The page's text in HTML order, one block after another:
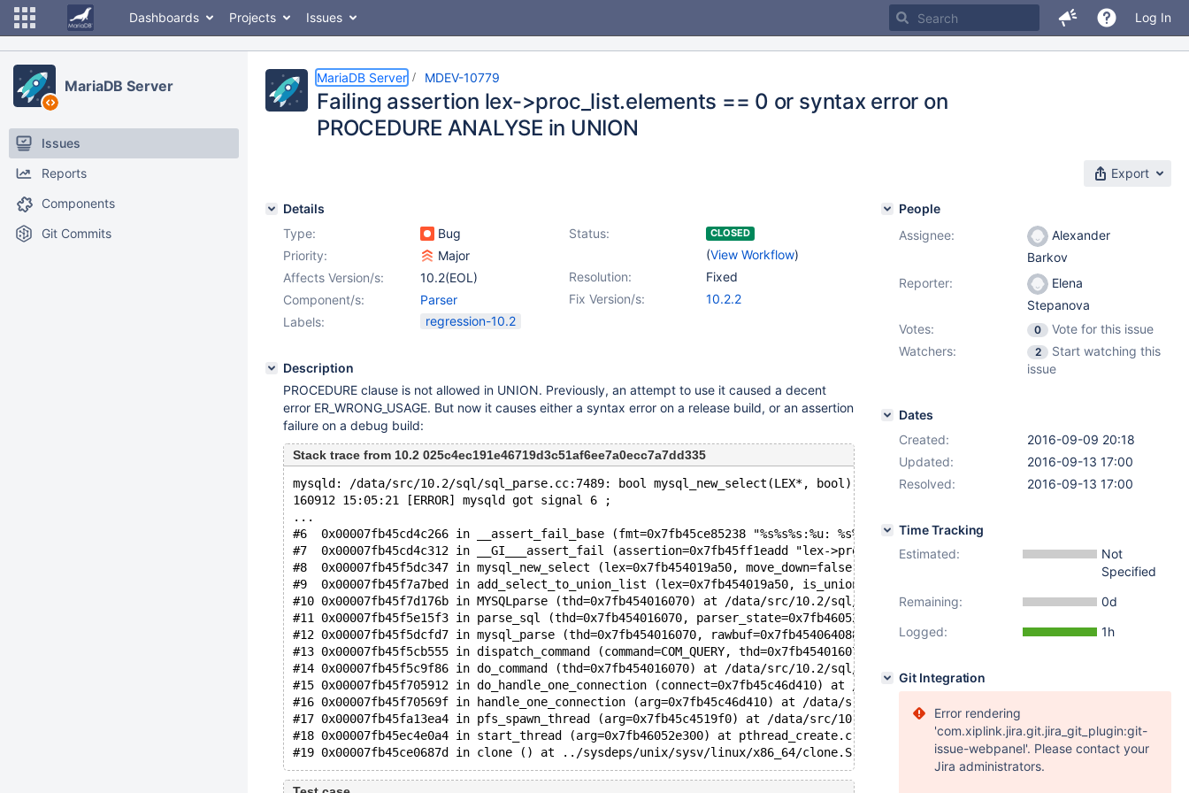
Dashboards Projects Issues Log In
MariaDB Server
Issues
Reports
Components
Git Commits
MariaDB Server MDEV-10779
Failing assertion lex->proc_list.elements == 0 or syntax error on
PROCEDURE ANALYSE in UNION
Export
Details
Type:
Bug Status: CLOSED
(View Workflow)
Priority:
Major
Resolution:
Fixed
Affects Version/s:
10.2(EOL)
Fix Version/s:
10.2.2
Component/s:
Parser
Labels:
regression-10.2
Description
PROCEDURE clause is not allowed in UNION. Previously, an attempt to use it caused a decent
error ER_WRONG_USAGE. But now it causes either a syntax error on a release build, or an assertion
failure on a debug build:
Stack trace from 10.2 025c4ec191e46719d3c51af6ee7a0ecc7a7dd335
mysqld: /data/src/10.2/sql/sql_parse.cc:7489: bool mysql_new_select(LEX*, bool): Assertion `lex->proc_list.elements == 0'
160912 15:05:21 [ERROR] mysqld got signal 6 ;
...
#6  0x00007fb45cd4c266 in __assert_fail_base (fmt=0x7fb45ce85238 "%s%s%s:%u: %s%sAssertion `%s' failed.\n%n",
#7  0x00007fb45cd4c312 in __GI___assert_fail (assertion=0x7fb45ff1eadd "lex->proc_list.elements == 0", file=0x7fb45ff1d658 "/
#8  0x00007fb45f5dc347 in mysql_new_select (lex=0x7fb454019a50, move_down=false) at /data/src/10.2/sql/sql_parse.cc:7489
#9  0x00007fb45f7a7bed in add_select_to_union_list (lex=0x7fb454019a50, is_union_distinct=true, is_top_level=true) at /data/
#10 0x00007fb45f7d176b in MYSQLparse (thd=0x7fb454016070) at /data/src/10.2/sql/sql_yacc.yy:16092
#11 0x00007fb45f5e15f3 in parse_sql (thd=0x7fb454016070, parser_state=0x7fb46052cdd0, creation_ctx=0x0,
#12 0x00007fb45f5dcfd7 in mysql_parse (thd=0x7fb454016070, rawbuf=0x7fb454064088 "( SELECT * FROM t1 PROCEDURE
#13 0x00007fb45f5cb555 in dispatch_command (command=COM_QUERY, thd=0x7fb454016070, packet=0x7fb454058071 "( SELECT *
#14 0x00007fb45f5c9f86 in do_command (thd=0x7fb454016070) at /data/src/10.2/sql/sql_parse.cc:1365
#15 0x00007fb45f705912 in do_handle_one_connection (connect=0x7fb45c46d410) at /data/src/10.2/sql/sql_connect.cc:1354
#16 0x00007fb45f70569f in handle_one_connection (arg=0x7fb45c46d410) at /data/src/10.2/sql/sql_connect.cc:1260
#17 0x00007fb45fa13ea4 in pfs_spawn_thread (arg=0x7fb45c4519f0) at /data/src/10.2/storage/perfschema/pfs.cc:1862
#18 0x00007fb45ec4e0a4 in start_thread (arg=0x7fb46052e300) at pthread_create.c:309
People
Assignee:
Alexander
Barkov
Reporter:
Elena
Stepanova
Votes:
0
Vote for this issue
Watchers:
2
Start watching this
issue
Dates
Created:
2016-09-09 20:18
Updated:
2016-09-13 17:00
Resolved:
2016-09-13 17:00
Time Tracking
Estimated:
Not
Specified
Remaining:
0d
Logged:
1h
Git Integration
Error rendering
'com.xiplink.jira.git.jira_git_plugin:git-
issue-webpanel'. Please contact your
Jira administrators.